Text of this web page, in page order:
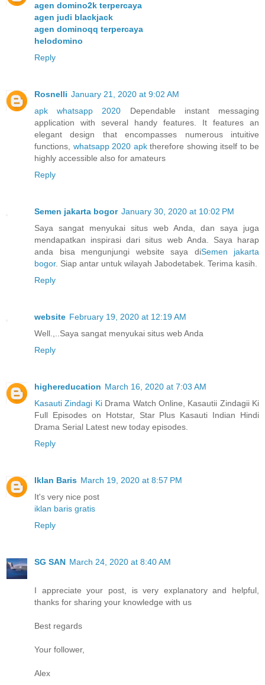
agen domino2k terpercaya
agen judi blackjack
agen dominoqq terpercaya
helodomino
Reply
Rosnelli January 21, 2020 at 9:02 AM
apk whatsapp 2020 Dependable instant messaging
application with several handy features. It features an
elegant design that encompasses numerous intuitive
functions, whatsapp 2020 apktherefore showing itself to be
highly accessible also for amateurs
Reply
Semen jakarta bogor January 30, 2020 at 10:02 PM
Saya sangat menyukai situs web Anda, dan saya juga
mendapatkan inspirasi dari situs web Anda. Saya harap
anda bisa mengunjungi website saya diSemen jakarta
bogor. Siap antar untuk wilayah Jabodetabek. Terima kasih.
Reply
website February 19, 2020 at 12:19 AM
Well.,..Saya sangat menyukai situs web Anda
Reply
highereducation March 16, 2020 at 7:03 AM
Kasauti Zindagi KiDrama Watch Online, Kasautii Zindagii Ki
Full Episodes on Hotstar, Star Plus Kasauti Indian Hindi
Drama Serial Latest new today episodes.
Reply
Iklan Baris March 19, 2020 at 8:57 PM
It's very nice post
iklan baris gratis
Reply
SG SAN March 24, 2020 at 8:40 AM
I appreciate your post, is very explanatory and helpful,
thanks for sharing your knowledge with us
Best regards
Your follower,
Alex